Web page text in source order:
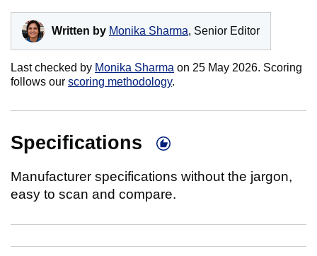
Written by Monika Sharma, Senior Editor
Last checked by Monika Sharma on 25 May 2026. Scoring
follows our scoring methodology.
Specifications
Manufacturer specifications without the jargon,
easy to scan and compare.